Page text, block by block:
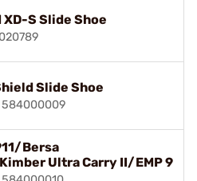
S Slide Shoe
Slide Shoe
Bersa
Ultra Carry II/EMP 9